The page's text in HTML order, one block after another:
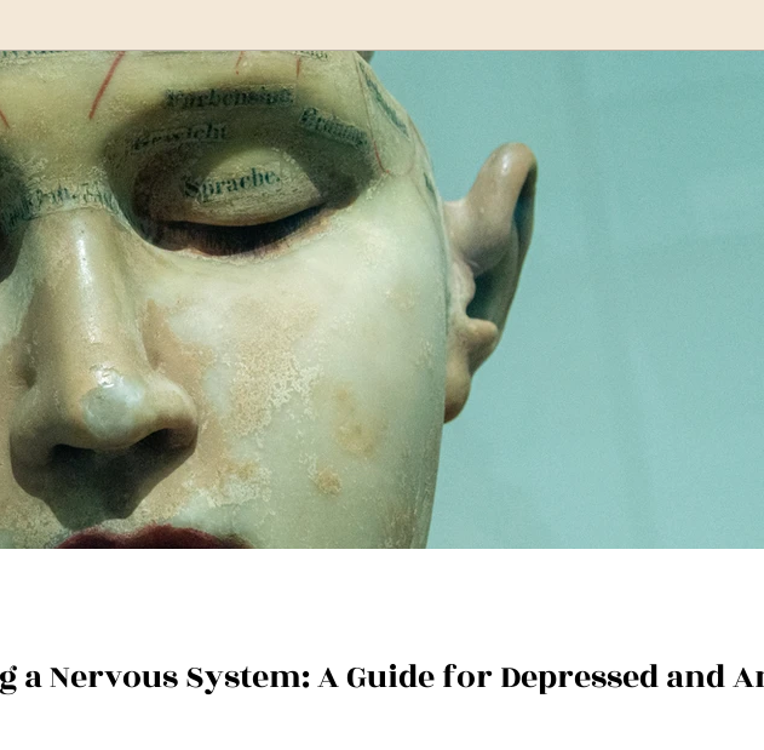
Christian Living Branding Video Production
Family Mental Health
a Nervous System: A Guide for Depressed and